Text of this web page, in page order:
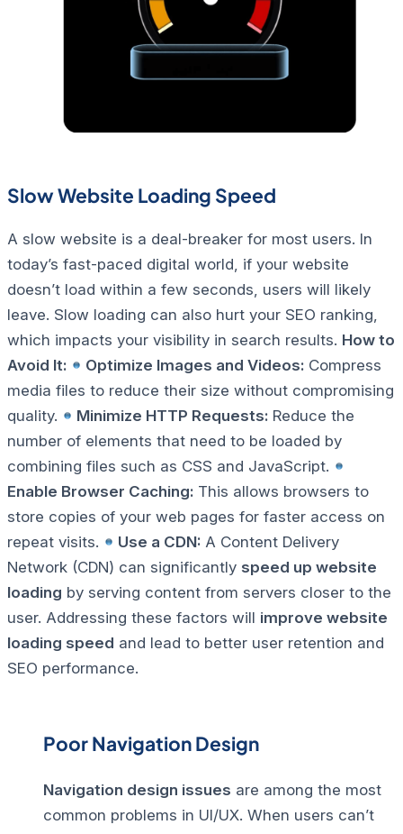
Slow Website Loading Speed
A slow website is a deal-breaker for most users. In
today’s fast-paced digital world, if your website
doesn’t load within a few seconds, users will likely
leave. Slow loading can also hurt your SEO ranking,
which impacts your visibility in search results. How to
Avoid It:
Optimize Images and Videos: Compress
media files to reduce their size without compromising
quality.
Minimize HTTP Requests: Reduce the
number of elements that need to be loaded by
combining files such as CSS and JavaScript.
Enable Browser Caching: This allows browsers to
store copies of your web pages for faster access on
repeat visits.
Use a CDN: A Content Delivery
Network (CDN) can significantly speed up website
loading by serving content from servers closer to the
user. Addressing these factors will improve website
loading speed and lead to better user retention and
SEO performance.
Poor Navigation Design
Navigation design issues are among the most
common problems in UI/UX. When users can’t